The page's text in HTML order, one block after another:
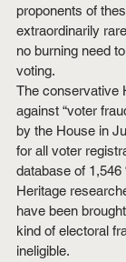
proponents of
extraordinarily
no burning need
voting.
The conservative
against “voter
by the House in
for all voter
database of 1,546
Heritage
have been
kind of electoral
ineligible.